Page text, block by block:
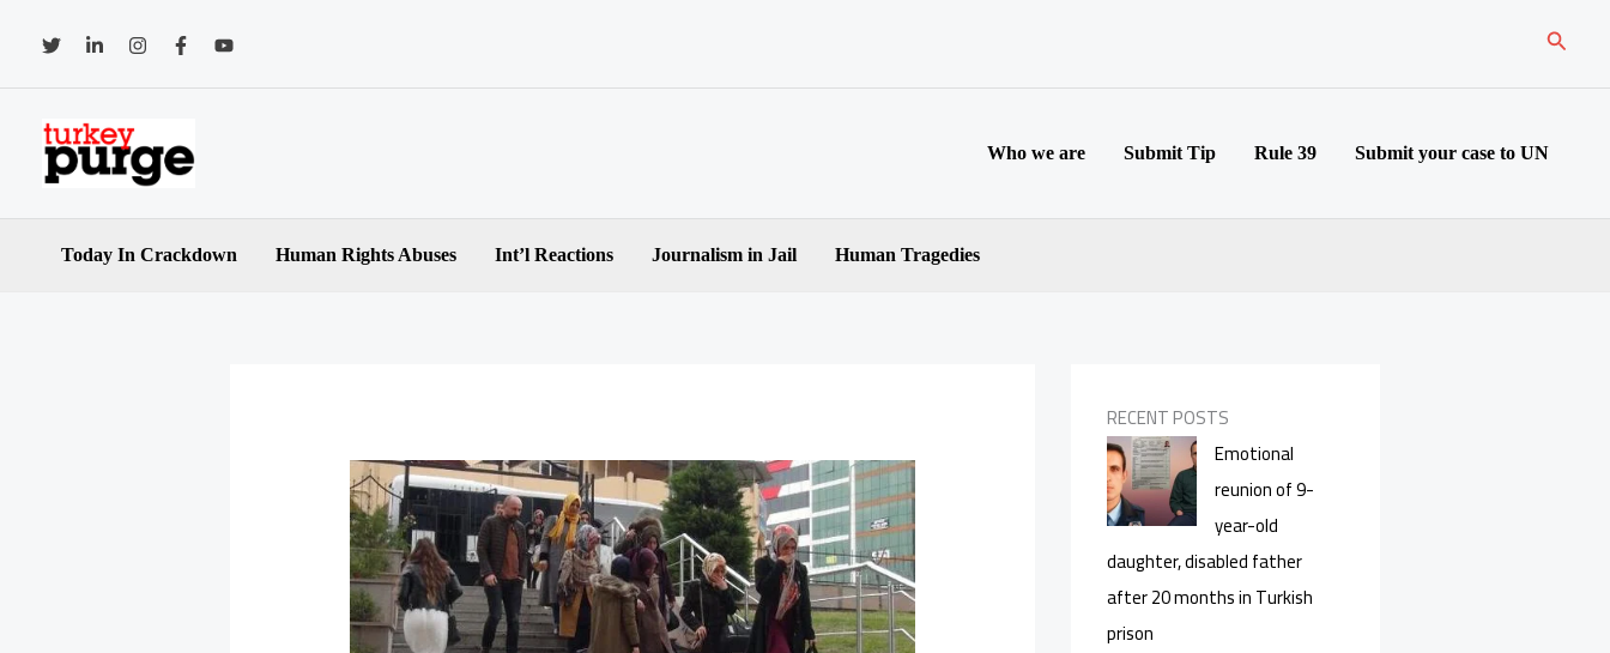
content
Search
Who we are Submit Tip Rule 39 Submit your case to UN
Today In Crackdown Human Rights Abuses Int’l Reactions Journalism in Jail Human Tragedies
RECENT POSTS
Emotional
reunion of 9-
year-old
daughter, disabled father
after 20 months in Turkish
prison